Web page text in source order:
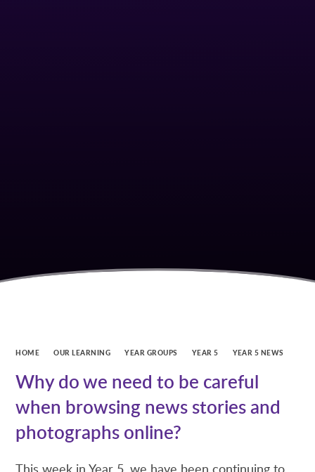
HOME OUR LEARNING YEAR GROUPS YEAR 5 YEAR 5 NEWS
Why do we need to be careful
when browsing news stories and
photographs online?
This week in Year 5, we have been continuing to